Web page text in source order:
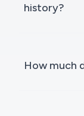
history?
How much